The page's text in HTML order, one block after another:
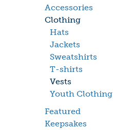
Accessories
Clothing
Hats
Jackets
Sweatshirts
T-shirts
Vests
Youth Clothing
Featured
Keepsakes